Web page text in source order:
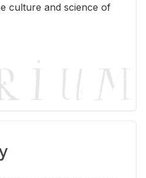
cul­ture and sci­ence of